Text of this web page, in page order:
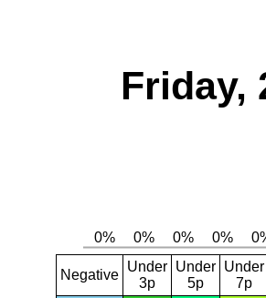
Friday,
Negative
Under
3p
Under
5p
Under
7p